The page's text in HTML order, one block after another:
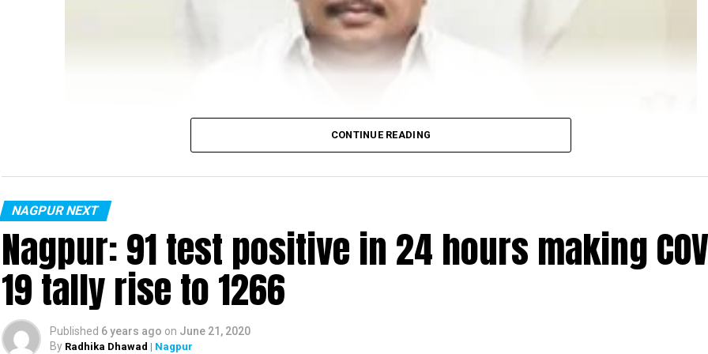
CONTINUE READING
NAGPUR NEXT
Nagpur: 91 test positive in 24 hours making
19 tally rise to 1266
Published 6 years ago on June 21, 2020
By Radhika Dhawad | Nagpur